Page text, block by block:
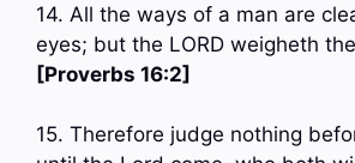
14. All the ways of a man are
eyes; but the LORD weigheth
[Proverbs 16:2]
15. Therefore judge nothing